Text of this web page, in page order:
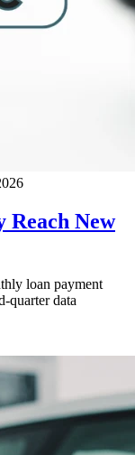
Reach New
loan payment
quarter data